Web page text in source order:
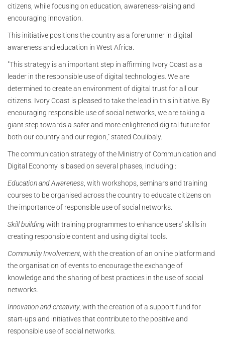
citizens, while focusing on education, awareness-raising and
encouraging innovation.
This initiative positions the country as a forerunner in digital
awareness and education in West Africa.
"This strategy is an important step in affirming Ivory Coast as a
leader in the responsible use of digital technologies. We are
determined to create an environment of digital trust for all our
citizens. Ivory Coast is pleased to take the lead in this initiative. By
encouraging responsible use of social networks, we are taking a
giant step towards a safer and more enlightened digital future for
both our country and our region," stated Coulibaly.
The communication strategy of the Ministry of Communication and
Digital Economy is based on several phases, including :
Education and Awareness, with workshops, seminars and training
courses to be organised across the country to educate citizens on
the importance of responsible use of social networks.
Skill building with training programmes to enhance users' skills in
creating responsible content and using digital tools.
Community Involvement, with the creation of an online platform and
the organisation of events to encourage the exchange of
knowledge and the sharing of best practices in the use of social
networks.
Innovation and creativity, with the creation of a support fund for
start-ups and initiatives that contribute to the positive and
responsible use of social networks.